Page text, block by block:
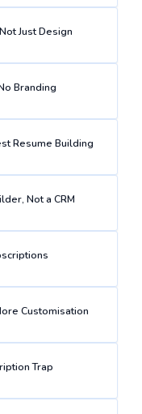
Just Design
Branding
Resume Building
Not a CRM
Customisation
Trap